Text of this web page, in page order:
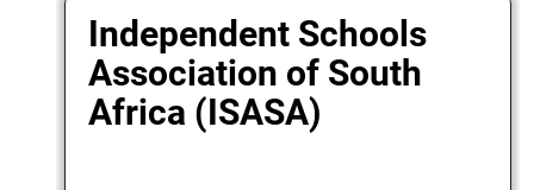
Independent Schools
Association of South
Africa (ISASA)